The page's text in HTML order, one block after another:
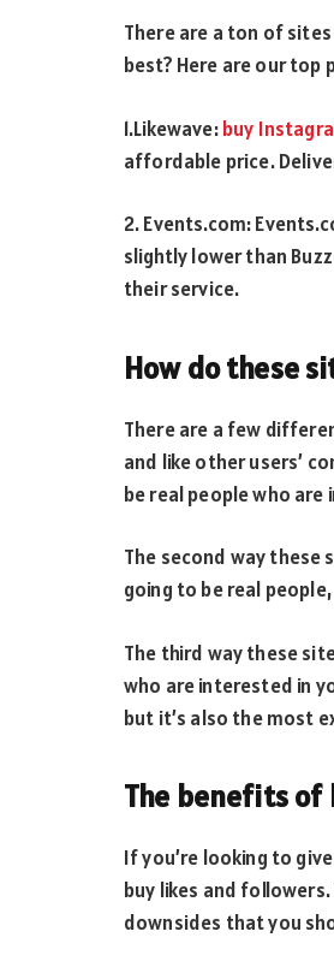
There are a ton of
best? Here are our top
1.Likewave:buy
affordable price.
2. Events.com:
slightly lower than
their service.
How do these
There are a few
and like other users’
be real people who
The second way these
going to be real
The third way these
who are interested in
but it’s also the most
The benefits of
If you’re looking to
buy likes and
downsides that you